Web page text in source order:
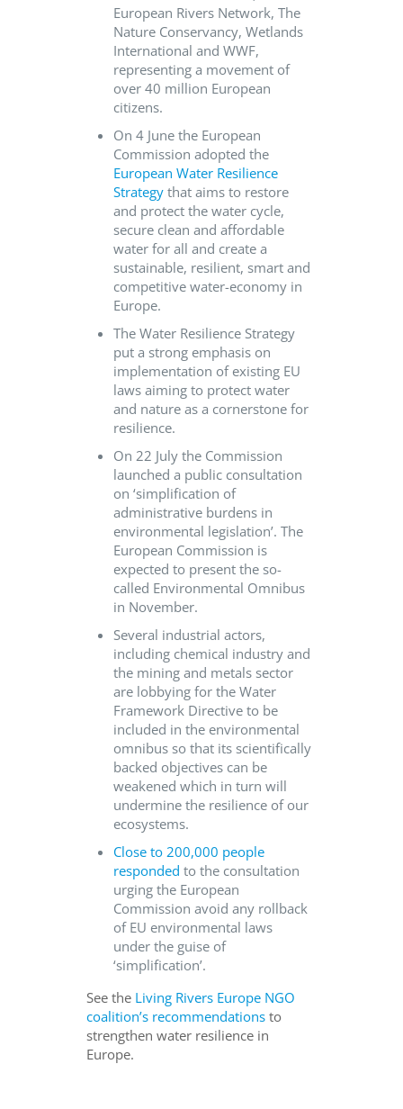
European Rivers Network, The
Nature Conservancy, Wetlands
International and WWF,
representing a movement of
over 40 million European
citizens.
On 4 June the European
Commission adopted the
European Water Resilience
Strategy that aims to restore
and protect the water cycle,
secure clean and affordable
water for all and create a
sustainable, resilient, smart and
competitive water-economy in
Europe.
The Water Resilience Strategy
put a strong emphasis on
implementation of existing EU
laws aiming to protect water
and nature as a cornerstone for
resilience.
On 22 July the Commission
launched a public consultation
on ‘simplification of
administrative burdens in
environmental legislation’. The
European Commission is
expected to present the so-
called Environmental Omnibus
in November.
Several industrial actors,
including chemical industry and
the mining and metals sector
are lobbying for the Water
Framework Directive to be
included in the environmental
omnibus so that its scientifically
backed objectives can be
weakened which in turn will
undermine the resilience of our
ecosystems.
Close to 200,000 people
responded to the consultation
urging the European
Commission avoid any rollback
of EU environmental laws
under the guise of
‘simplification’.
See the Living Rivers Europe NGO
coalition’s recommendations to
strengthen water resilience in
Europe.